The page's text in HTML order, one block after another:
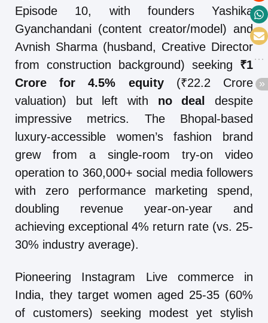
Episode 10, with founders Yashika
Gyanchandani (content creator/model) and
Avnish Sharma (husband, Creative Director
from construction background) seeking ₹1
Crore for 4.5% equity(₹22.2 Crore
valuation) but left with no deal despite
impressive metrics. The Bhopal-based
luxury-accessible women’s fashion brand
grew from a single-room try-on video
operation to 360,000+ social media followers
with zero performance marketing spend,
doubling revenue year-on-year and
achieving exceptional 4% return rate (vs. 25-
30% industry average).
Pioneering Instagram Live commerce in
India, they target women aged 25-35 (60%
of customers) seeking modest yet stylish